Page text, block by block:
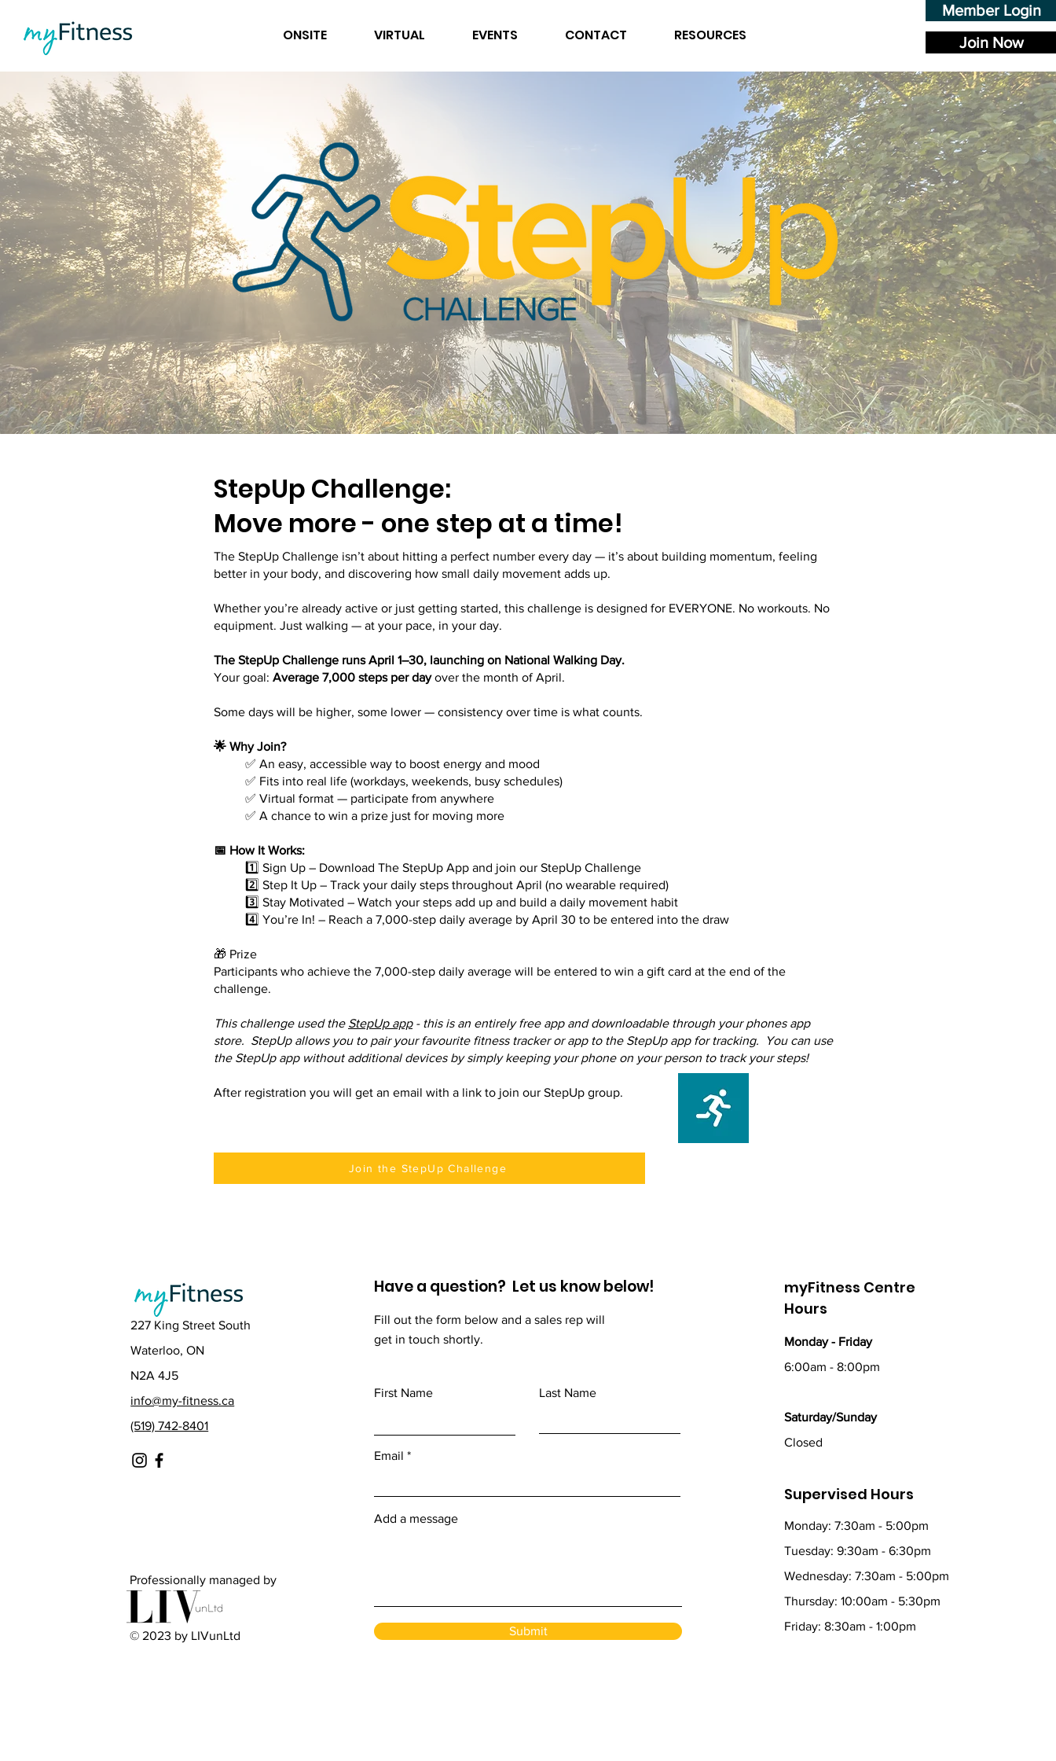
Join Now
Member Login
ONSITE VIRTUAL EVENTS CONTACT RESOURCES
StepUp Challenge:
Move more - one step at a time!
The StepUp Challenge isn’t about hitting a perfect number every day — it’s about building momentum, feeling
better in your body, and discovering how small daily movement adds up.
Whether you’re already active or just getting started, this challenge is designed for EVERYONE. No workouts. No
equipment. Just walking — at your pace, in your day.
The StepUp Challenge runs April 1–30, launching on National Walking Day.
Your goal: Average 7,000 steps per dayover the month of April.
Some days will be higher, some lower — consistency over time is what counts.
🌟 Why Join?
✅ An easy, accessible way to boost energy and mood
✅ Fits into real life (workdays, weekends, busy schedules)
✅ Virtual format — participate from anywhere
✅ A chance to win a prize just for moving more
📅 How It Works:
1️⃣ Sign Up – Download The StepUp App and join our StepUp Challenge
2️⃣ Step It Up – Track your daily steps throughout April (no wearable required)
3️⃣ Stay Motivated – Watch your steps add up and build a daily movement habit
4️⃣ You’re In! – Reach a 7,000-step daily average by April 30 to be entered into the draw
🎁 Prize
Participants who achieve the 7,000-step daily average will be entered to win a gift card at the end of the
challenge.
This challenge used the StepUp app- this is an entirely free app and downloadable through your phones app
store. StepUp allows you to pair your favourite fitness tracker or app to the StepUp app for tracking. You can use
the StepUp app without additional devices by simply keeping your phone on your person to track your steps!
After registration you will get an email with a link to join our StepUp group.
Join the StepUp Challenge
227 King Street South
Waterloo, ON
N2A 4J5
info@my-fitness.ca
(519) 742-8401
Professionally managed by
© 2023 by LIVunLtd
Have a question? Let us know below!
Fill out the form below and a sales rep will
get in touch shortly.
First Name Last Name
Email
Add a message
Submit
myFitness Centre
Hours
Monday - Friday
6:00am - 8:00pm
Saturday/Sunday
Closed
Supervised Hours
Monday: 7:30am - 5:00pm
Tuesday: 9:30am - 6:30pm
Wednesday: 7:30am - 5:00pm
Thursday: 10:00am - 5:30pm
Friday: 8:30am - 1:00pm